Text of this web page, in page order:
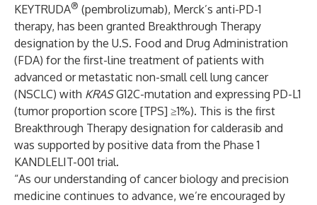
KEYTRUDA® (pembrolizumab), Merck’s anti-PD-1
therapy, has been granted Breakthrough Therapy
designation by the U.S. Food and Drug Administration
(FDA) for the first-line treatment of patients with
advanced or metastatic non-small cell lung cancer
(NSCLC) with KRASG12C-mutation and expressing PD-L1
(tumor proportion score [TPS] ≥1%). This is the first
Breakthrough Therapy designation for calderasib and
was supported by positive data from the Phase 1
KANDLELIT-001 trial.
“As our understanding of cancer biology and precision
medicine continues to advance, we’re encouraged by